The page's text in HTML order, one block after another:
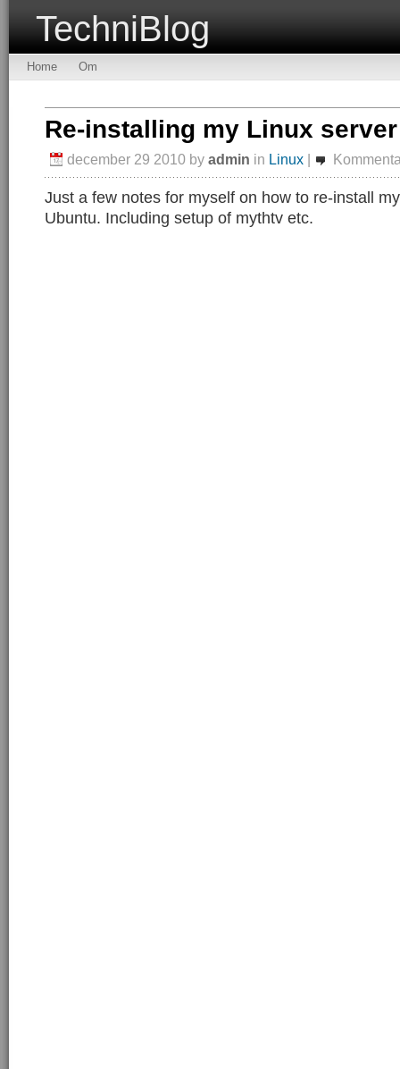
TechniBlog
Home Om
Re-installing my Linux server
december 29 2010 by admin in Linux
Just a few notes for myself on how to re-install
Ubuntu. Including setup of mythtv etc.